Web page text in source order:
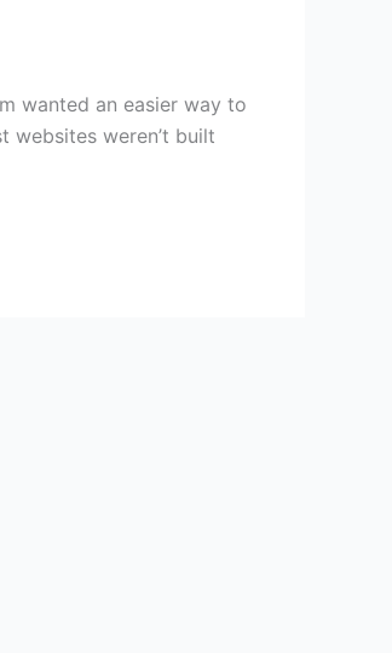
wanted an easier way to
websites weren’t built